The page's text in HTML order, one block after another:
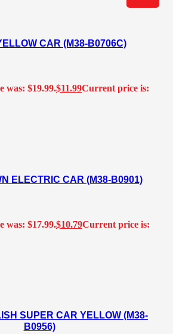
CAR (M38-B0706C)
was: $19.99.$11.99Current price is:
ELECTRIC CAR (M38-B0901)
was: $17.99.$10.79Current price is:
SUPER CAR YELLOW (M38-
B0956)